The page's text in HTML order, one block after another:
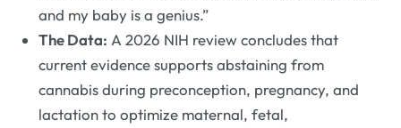
and my baby is a genius.”
The Data: A 2026 NIH review concludes that
current evidence supports abstaining from
cannabis during preconception, pregnancy, and
lactation to optimize maternal, fetal,